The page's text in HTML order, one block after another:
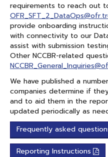
requirements to reach out
provide onboarding
with connectivity to our
assist with submission
Other NCCBR-related
We have published a
companies determine if
and to aid them in the
updated periodically as
Frequently asked
Reporting Instructions